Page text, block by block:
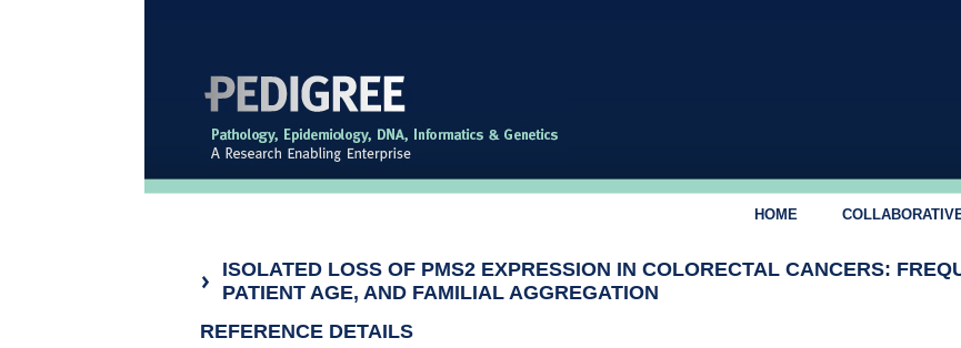
HOME
ISOLATED LOSS OF PMS2 EXPRESSION IN COLORECTAL CANCERS:
PATIENT AGE, AND FAMILIAL AGGREGATION
REFERENCE DETAILS